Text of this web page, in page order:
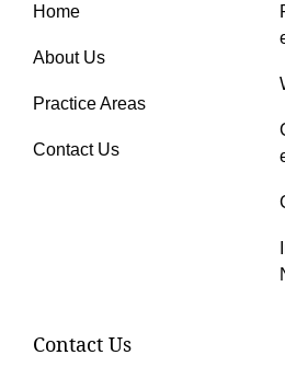
Home
About Us
Practice Areas
Contact Us
Contact Us